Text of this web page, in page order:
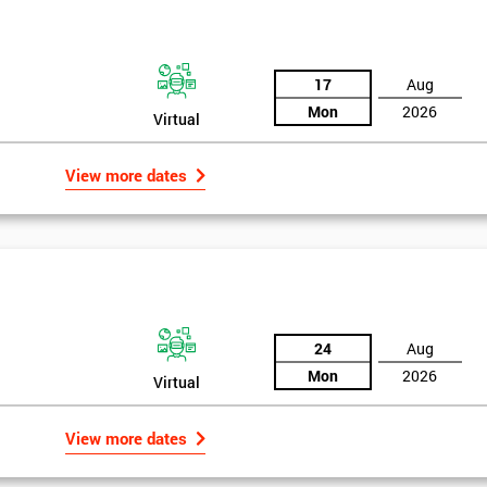
training section helps identify the cause of the problem. As data is
by teams. Later on, they decide whether to adjust the data in order to
down and verifying the root causes of waste and the defects
to adjust data positively.
Virtual
17
Mon
Aug
2026
View more dates
Virtual
24
Mon
Aug
2026
View more dates
Get